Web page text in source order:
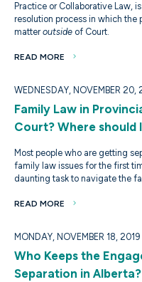
Practice or Collaborative Law,
resolution process in which
matteroutside of Court.
READ MORE
WEDNESDAY, NOVEMBER 20,
Family Law in
Court? Where should
Most people who are getting
family law issues for the first
daunting task to navigate the
READ MORE
MONDAY, NOVEMBER 18, 2019
Who Keeps the
Separation in Alberta?